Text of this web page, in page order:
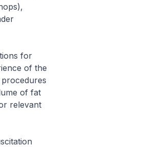
for
of the
of fat
relevant